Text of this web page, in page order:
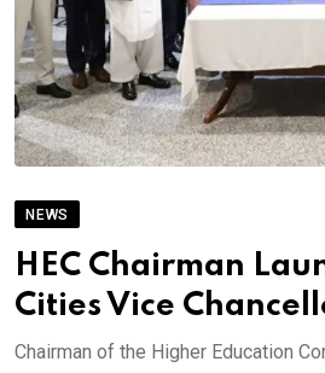
NEWS
HEC Chairman
Cities Vice
Chairman of the Higher Education